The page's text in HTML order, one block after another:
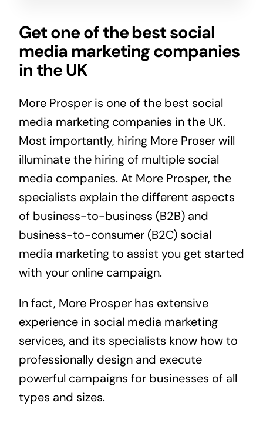
Get one of the best social
media marketing companies
in the UK
More Prosper is one of the best social
media marketing companies in the UK.
Most importantly, hiring More Proser will
illuminate the hiring of multiple social
media companies. At More Prosper, the
specialists explain the different aspects
of business-to-business (B2B) and
business-to-consumer (B2C) social
media marketing to assist you get started
with your online campaign.
In fact, More Prosper has extensive
experience in social media marketing
services, and its specialists know how to
professionally design and execute
powerful campaigns for businesses of all
types and sizes.